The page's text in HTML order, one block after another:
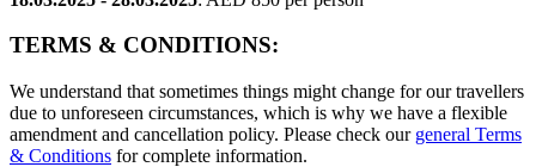
TERMS & CONDITIONS:
We understand that sometimes things might change for our travellers
due to unforeseen circumstances, which is why we have a flexible
amendment and cancellation policy. Please check our general Terms
& Conditions for complete information.